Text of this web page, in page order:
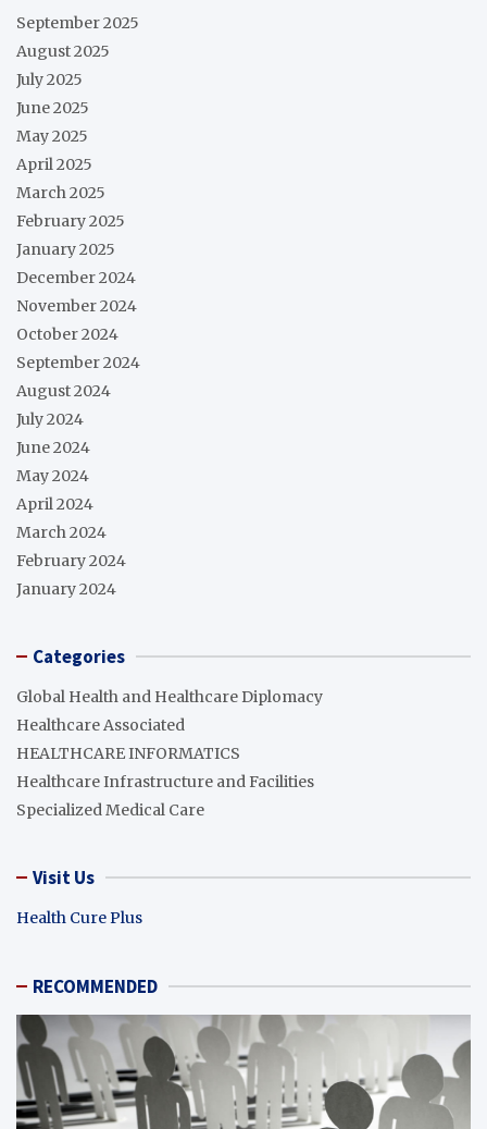
September 2025
August 2025
July 2025
June 2025
May 2025
April 2025
March 2025
February 2025
January 2025
December 2024
November 2024
October 2024
September 2024
August 2024
July 2024
June 2024
May 2024
April 2024
March 2024
February 2024
January 2024
Categories
Global Health and Healthcare Diplomacy
Healthcare Associated
HEALTHCARE INFORMATICS
Healthcare Infrastructure and Facilities
Specialized Medical Care
Visit Us
Health Cure Plus
RECOMMENDED